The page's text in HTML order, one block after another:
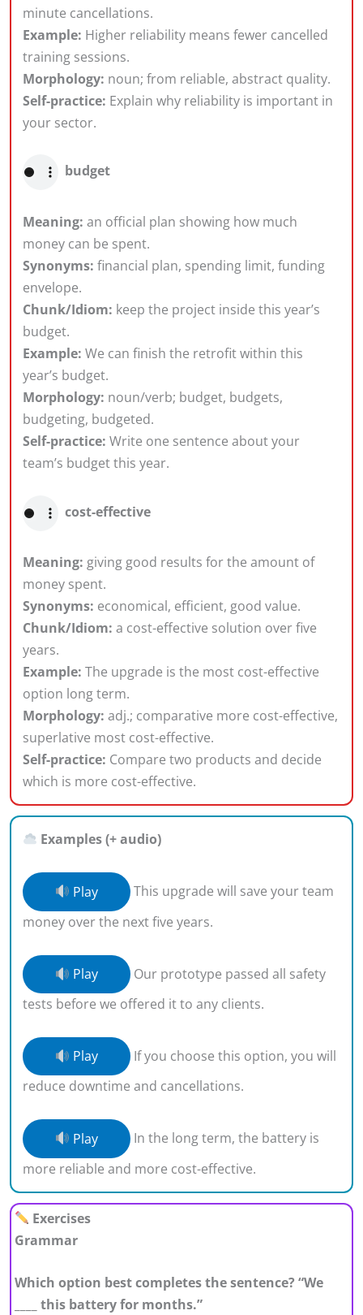
minute cancellations.
Example: Higher reliability means fewer cancelled
training sessions.
Morphology: noun; from reliable, abstract quality.
Self-practice: Explain why reliability is important in
your sector.
budget
Meaning: an official plan showing how much
money can be spent.
Synonyms: financial plan, spending limit, funding
envelope.
Chunk/Idiom: keep the project inside this year’s
budget.
Example: We can finish the retrofit within this
year’s budget.
Morphology: noun/verb; budget, budgets,
budgeting, budgeted.
Self-practice: Write one sentence about your
team’s budget this year.
cost-effective
Meaning: giving good results for the amount of
money spent.
Synonyms: economical, efficient, good value.
Chunk/Idiom: a cost-effective solution over five
years.
Example: The upgrade is the most cost-effective
option long term.
Morphology: adj.; comparative more cost-effective,
superlative most cost-effective.
Self-practice: Compare two products and decide
which is more cost-effective.
Examples (+ audio)
Play
This upgrade will save your team
money over the next five years.
Play
Our prototype passed all safety
tests before we offered it to any clients.
Play
If you choose this option, you will
reduce downtime and cancellations.
Play
In the long term, the battery is
more reliable and more cost-effective.
Exercises
Grammar
Which option best completes the sentence? “We
____ this battery for months.”